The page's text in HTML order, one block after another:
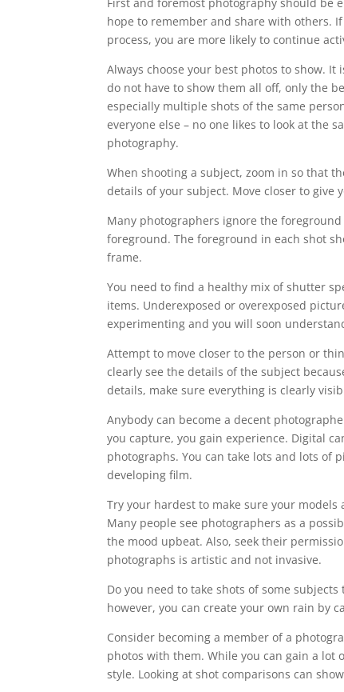
hope to remember and share with others.
process, you are more likely to continue
Always choose your best photos to show.
do not have to show them all off, only the
especially multiple shots of the same
everyone else – no one likes to look at the
photography.
When shooting a subject, zoom in so that
details of your subject. Move closer to give
Many photographers ignore the
foreground. The foreground in each shot
frame.
You need to find a healthy mix of shutter
items. Underexposed or overexposed
experimenting and you will soon
Attempt to move closer to the person or
clearly see the details of the subject
details, make sure everything is clearly
Anybody can become a decent
you capture, you gain experience. Digital
photographs. You can take lots and lots of
developing film.
Try your hardest to make sure your
Many people see photographers as a
the mood upbeat. Also, seek their
photographs is artistic and not invasive.
Do you need to take shots of some
however, you can create your own rain by
Consider becoming a member of a
photos with them. While you can gain a
style. Looking at shot comparisons can